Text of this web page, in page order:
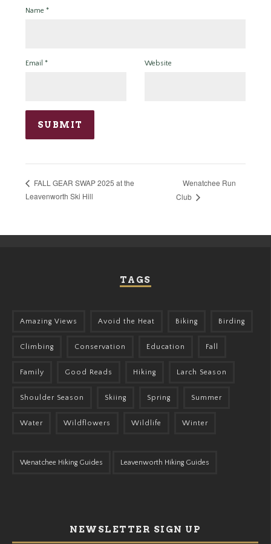
Name *
Email * Website
FALL GEAR SWAP 2025 at the
Leavenworth Ski Hill
Wenatchee Run
Club
TAGS
Amazing Views Avoid the Heat Biking Birding
Climbing Conservation Education Fall
Family Good Reads Hiking Larch Season
Shoulder Season Skiing Spring Summer
Water Wildflowers Wildlife Winter
Wenatchee Hiking Guides Leavenworth Hiking Guides
NEWSLETTER SIGN UP